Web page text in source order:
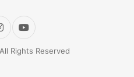
Rights Reserved